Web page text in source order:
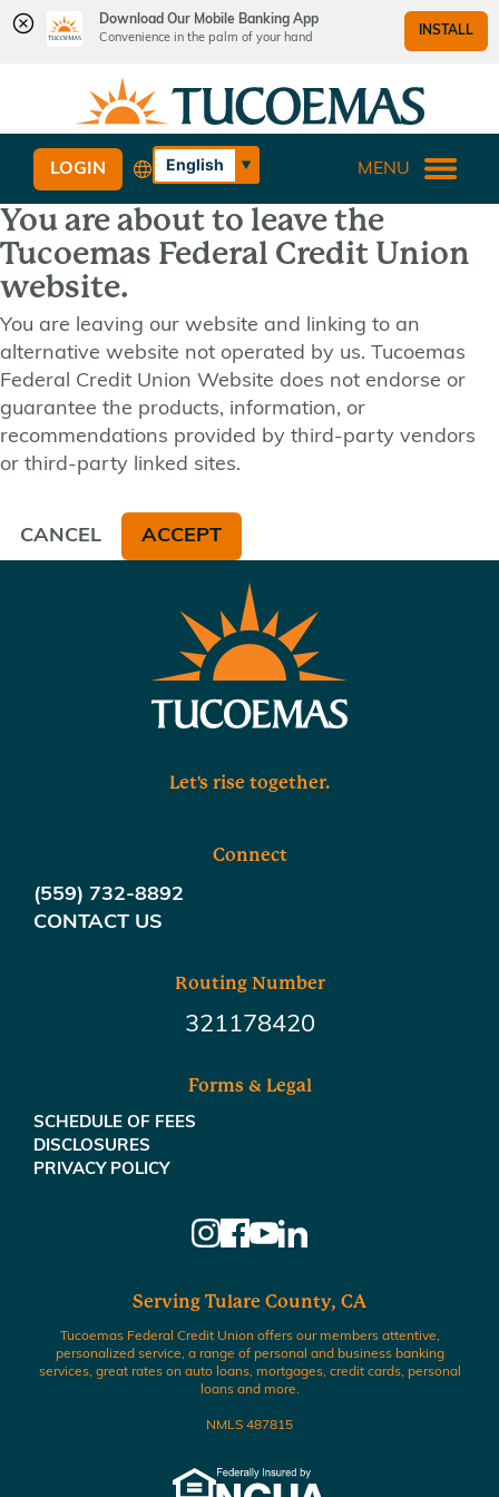
Download Our Mobile Banking App
Convenience in the palm of your hand
INSTALL
content
web
banking
login
What
can
we
help
you
find?
English
Español
LOGIN MENU
You are about to leave the
Tucoemas Federal Credit Union
website.
You are leaving our website and linking to an
alternative website not operated by us. Tucoemas
Federal Credit Union Website does not endorse or
guarantee the products, information, or
recommendations provided by third-party vendors
or third-party linked sites.
CANCEL ACCEPT
Let's rise together.
Connect
(559) 732-8892
CONTACT US
Routing Number
321178420
Forms & Legal
SCHEDULE OF FEES
DISCLOSURES
PRIVACY POLICY
Serving Tulare County, CA
Tucoemas Federal Credit Union offers our members attentive,
personalized service, a range of personal and business banking
services, great rates on auto loans, mortgages, credit cards, personal
loans and more.
NMLS 487815